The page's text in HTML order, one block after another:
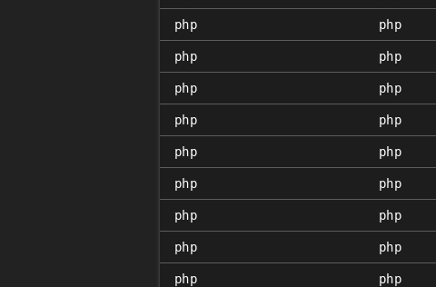
php php
php php
php php
php php
php php
php php
php php
php php
php php